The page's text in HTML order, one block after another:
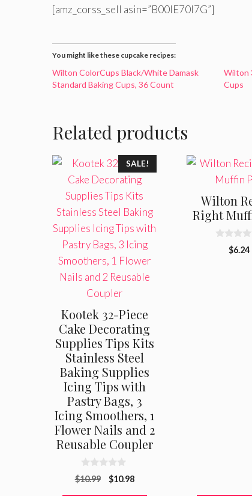
[amz_corss_sell asin=”B00IE70I7G”]
You might like these cupcake recipes:
Wilton ColorCups Black/White Damask
Standard Baking Cups, 36 Count
Wilton
Cups
Related products
SALE!
Kootek 32-Piece
Cake Decorating
Supplies Tips Kits
Stainless Steel
Baking Supplies
Icing Tips with
Pastry Bags, 3
Icing Smoothers, 1
Flower Nails and 2
Reusable Coupler
0
o
$10.99
Original
$10.98Current
Wilton
Right
$6.24